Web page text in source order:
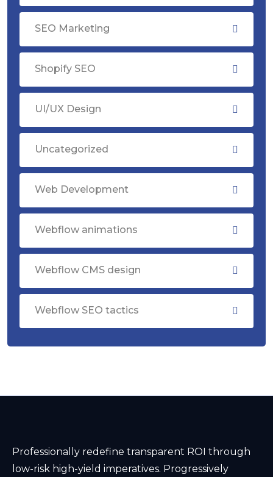
SEO Marketing
Shopify SEO
UI/UX Design
Uncategorized
Web Development
Webflow animations
Webflow CMS design
Webflow SEO tactics
Professionally redefine transparent ROI through
low-risk high-yield imperatives. Progressively